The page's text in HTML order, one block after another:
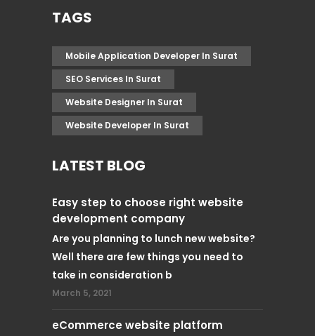
TAGS
Mobile Application Developer In Surat
SEO Services In Surat
Website Designer In Surat
Website Developer In Surat
LATEST BLOG
Easy step to choose right website
development company
Are you planning to lunch new website?
Well there are few things you need to
take in consideration b
March 5, 2021
eCommerce website platform